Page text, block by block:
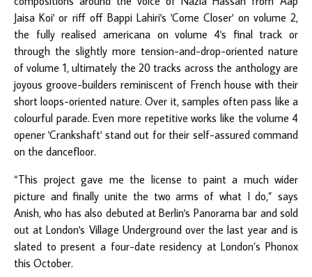
Jaisa Koi' or riff off Bappi Lahiri's 'Come Closer' on volume 2,
the fully realised americana on volume 4's final track or
through the slightly more tension-and-drop-oriented nature
of volume 1, ultimately the 20 tracks across the anthology are
joyous groove-builders reminiscent of French house with their
short loops-oriented nature. Over it, samples often pass like a
colourful parade. Even more repetitive works like the volume 4
opener 'Crankshaft' stand out for their self-assured command
on the dancefloor.
“This project gave me the license to paint a much wider
picture and finally unite the two arms of what I do,” says
Anish, who has also debuted at Berlin's Panorama bar and sold
out at London's Village Underground over the last year and is
slated to present a four-date residency at London’s Phonox
this October.